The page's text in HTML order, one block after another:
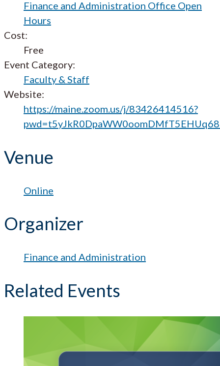
Finance and Administration Office Open
Hours
Cost:
Free
Event Category:
Faculty & Staff
Website:
https://maine.zoom.us/j/83426414516?
Venue
Online
Organizer
Finance and Administration
Related Events